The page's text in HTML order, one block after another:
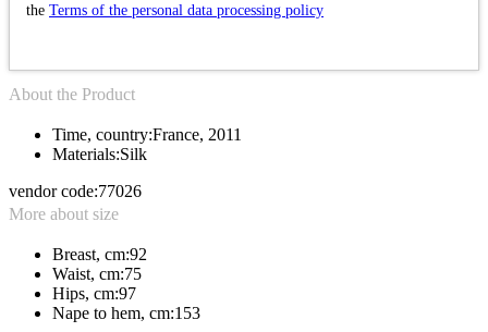
the Terms of the personal data processing policy
About the Product
Materials:Silk
Time, country:France, 2011
vendor code:77026
More about size
Nape to hem, cm:153
Hips, cm:97
Waist, cm:75
Breast, cm:92